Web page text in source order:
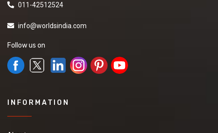
011-42512524
info@worldsindia.com
Follow us on
INFORMATION